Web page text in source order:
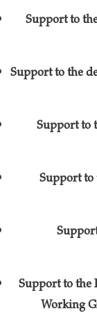
Support to
Support to the
Support
Support
Support to
Working